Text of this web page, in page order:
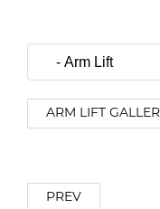
ARM LIFT
PREV